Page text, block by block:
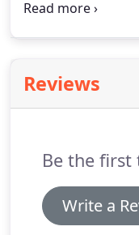
variety of
Reviews
Be the first
Write a